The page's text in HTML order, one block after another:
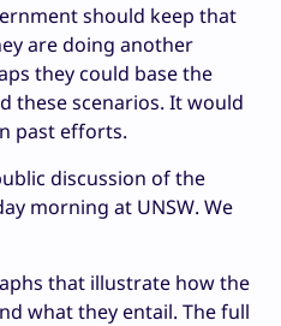
should keep that
are doing another
they could base the
these scenarios. It would
past efforts.
discussion of the
morning at UNSW. We
that illustrate how the
what they entail. The full